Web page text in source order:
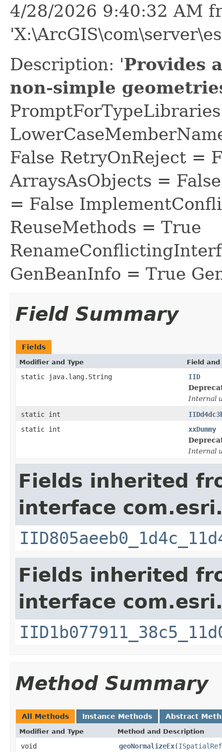
4/28/2026 9:40:32 AM
Description: 'Provides
non-simple
False RetryOnReject =
ArraysAsObjects =
= False
ReuseMethods = True
GenBeanInfo = True
Field Summary
Fields
Modifier and Type Field
static java.lang.String
IID
Internal
static int
static int
xxDummy
Internal
Fields inherited
interface
Fields inherited
interface
Method Summary
All Methods Instance Methods Abstract
Modifier and Type Method and Description
void geoNormalizeEx(